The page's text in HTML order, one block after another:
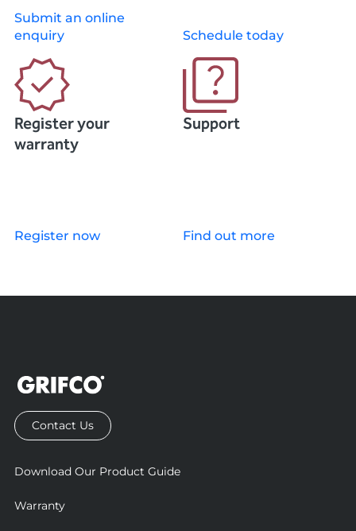
Submit an online
enquiry
Schedule today
Register your
warranty
Register now
Support
Find out more
Contact Us
Download Our Product Guide
Warranty